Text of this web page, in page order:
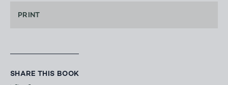
PRINT
SHARE THIS BOOK